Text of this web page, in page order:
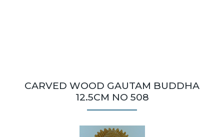
CARVED WOOD GAUTAM BUDDHA
12.5CM NO 508